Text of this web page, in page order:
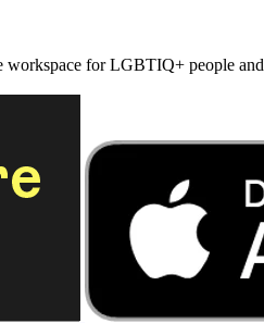
workspace for LGBTIQ+ people